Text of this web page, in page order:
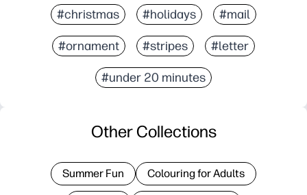
#christmas #holidays #mail
#ornament #stripes #letter
#under 20 minutes
Other Collections
Summer Fun Colouring for Adults